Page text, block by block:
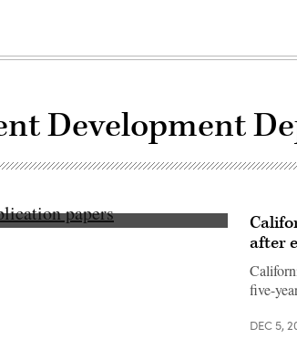
Development
after
five-
DEC 5,